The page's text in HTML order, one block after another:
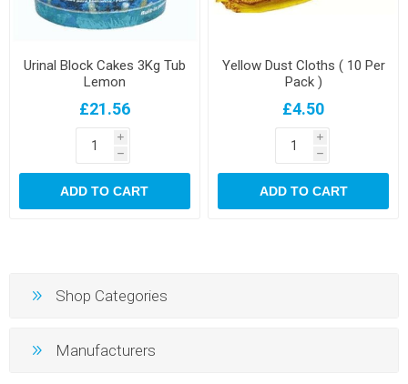
Urinal Block Cakes 3Kg Tub
Lemon
£21.56
i
h
ADD TO CART
Yellow Dust Cloths ( 10 Per
Pack )
£4.50
i
h
ADD TO CART
Shop Categories
Manufacturers